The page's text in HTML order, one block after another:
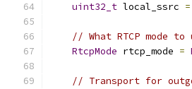
uint32_t local_ssrc =
// What RTCP mode
RtcpMode rtcp_mode =
// Transport for